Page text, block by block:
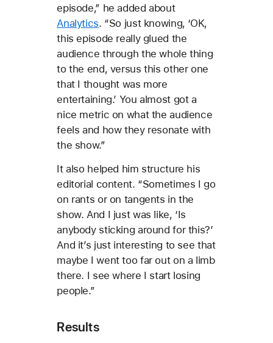
episode,” he added about
Analytics. “So just knowing, ‘OK,
this episode really glued the
audience through the whole thing
to the end, versus this other one
that I thought was more
entertaining.’ You almost got a
nice metric on what the audience
feels and how they resonate with
the show.”
It also helped him structure his
editorial content. “Sometimes I go
on rants or on tangents in the
show. And I just was like, ‘Is
anybody sticking around for this?’
And it’s just interesting to see that
maybe I went too far out on a limb
there. I see where I start losing
people.”
Results